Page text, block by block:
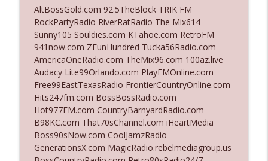
The Who Cares News podcast
Ep. 3140: The Optics Weren't Exactly
Subtle
The Who Cares News podcast
Ep. 3139: She Tracks Down Santa Claus
The Who Cares News podcast
Ep. 3138: Courting Him Like Nobody's
Business
info_outline
AltBossGold.com 92.5TheBlock TRIK FM
RockPartyRadio RiverRatRadio The Mix614
Sunny105 Souldies.com KTahoe.com RetroFM
941now.com ZFunHundred Tucka56Radio.com
AmericaOneRadio.com TheMix96.com 100az.live
Audacy Lite99Orlando.com PlayFMOnline.com
Free99EastTexasRadio FrontierCountryOnline.com
Hits247fm.com BossBossRadio.com
Hot977FM.com CountryBarnyardRadio.com
B98KC.com That70sChannel.com iHeartMedia
Boss90sNow.com CoolJamzRadio
GenerationsX.com MagicRadio.rebelmediagroup.us